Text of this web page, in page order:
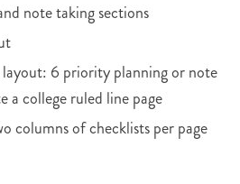
note taking sections
6 priority planning or note
a college ruled line page
columns of checklists per page